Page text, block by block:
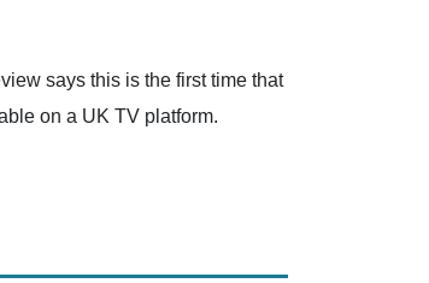
says this is the first time that
on a UK TV platform.